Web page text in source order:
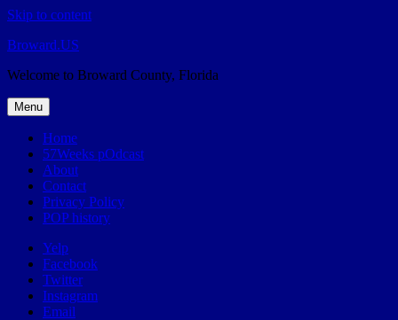
Skip to content
Broward.US
Welcome to Broward County, Florida
Menu
Home
57Weeks pOdcast
About
Contact
Privacy Policy
POP history
Yelp
Facebook
Twitter
Instagram
Email